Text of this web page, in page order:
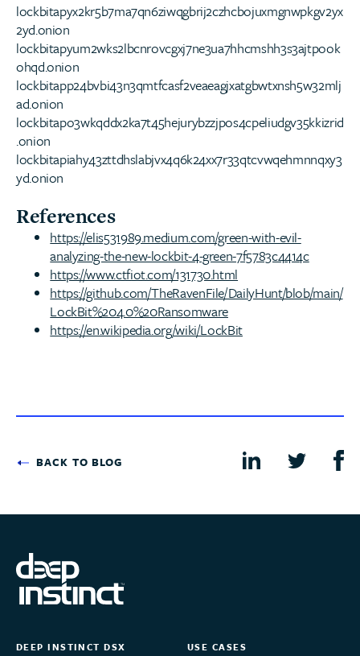
lockbitapyx2kr5b7ma7qn6ziwqgbrij2czhcbojuxmgnwpkgv2yx
2yd.onion
lockbitapyum2wks2lbcnrovcgxj7ne3ua7hhcmshh3s3ajtpook
ohqd.onion
lockbitapp24bvbi43n3qmtfcasf2veaeagjxatgbwtxnsh5w32mlj
ad.onion
lockbitapo3wkqddx2ka7t45hejurybzzjpos4cpeliudgv35kkizrid
.onion
lockbitapiahy43zttdhslabjvx4q6k24xx7r33qtcvwqehmnnqxy3
yd.onion
References
https://elis531989.medium.com/green-with-evil-
analyzing-the-new-lockbit-4-green-7f5783c4414c
https://www.ctfiot.com/131730.html
https://github.com/TheRavenFile/DailyHunt/blob/main/
LockBit%204.0%20Ransomware
https://en.wikipedia.org/wiki/LockBit
BACK TO BLOG
DEEP INSTINCT DSX USE CASES